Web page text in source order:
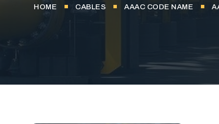
HOME CABLES AAAC CODE NAME